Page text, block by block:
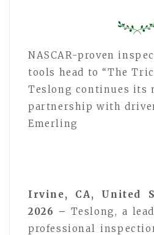
NASCAR-proven
tools head to “The
Teslong continues its
partnership with
Emerling
Irvine, CA, United
2026 – Teslong, a
professional